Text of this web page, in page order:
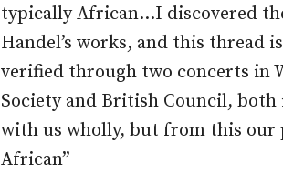
typically African…I discovered
Handel’s works, and this
verified through two concerts in
Society and British Council, both
with us wholly, but from this our
African”